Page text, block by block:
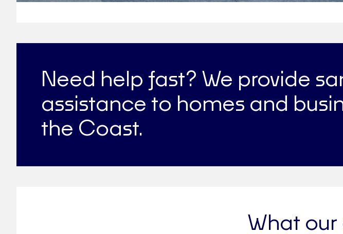
Need help fast? We provide
assistance to homes and
the Coast.
What our